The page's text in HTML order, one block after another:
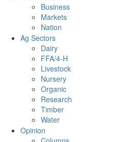
Business
Markets
Nation
Ag Sectors
Dairy
FFA/4-H
Livestock
Nursery
Organic
Research
Timber
Water
Opinion